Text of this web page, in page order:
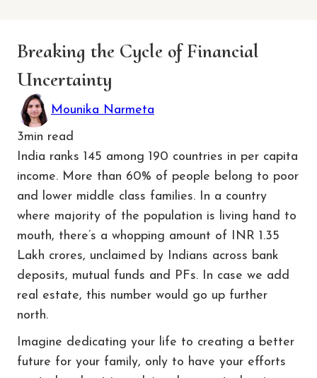
Breaking the Cycle of Financial
Uncertainty
Mounika Narmeta
3min read
India ranks 145 among 190 countries in per capita
income. More than 60% of people belong to poor
and lower middle class families. In a country
where majority of the population is living hand to
mouth, there’s a whopping amount of INR 1.35
Lakh crores, unclaimed by Indians across bank
deposits, mutual funds and PFs. In case we add
real estate, this number would go up further
north.
Imagine dedicating your life to creating a better
future for your family, only to have your efforts